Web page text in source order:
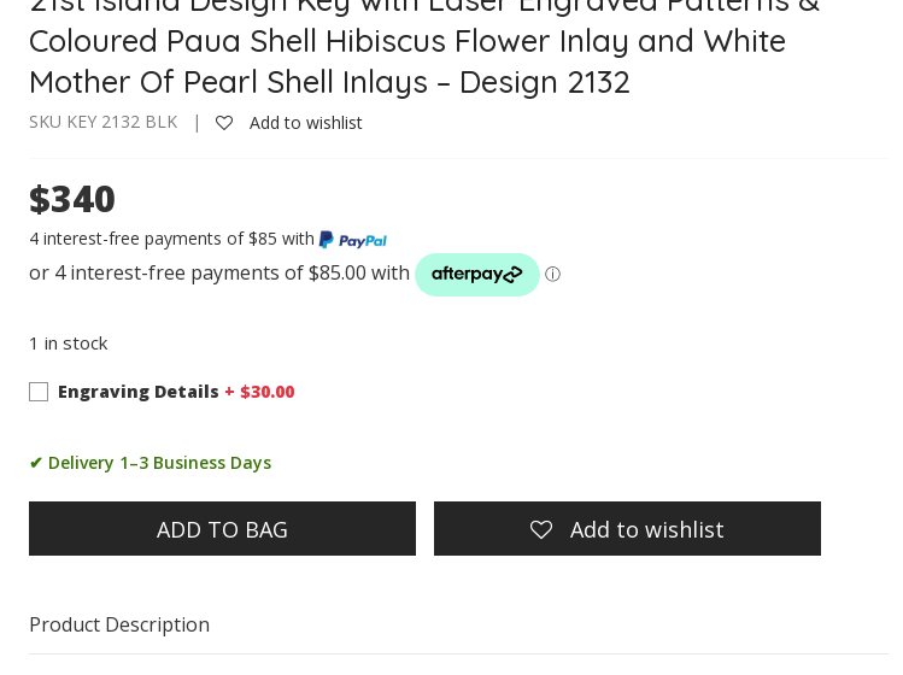
Coloured Paua Shell Hibiscus Flower Inlay and White
Mother Of Pearl Shell Inlays – Design 2132
SKU KEY 2132 BLK | Add to wishlist
$340
4 interest-free payments of $85 with
1 in stock
Engraving Details + $30.00
✔ Delivery 1–3 Business Days
ADD TO BAG Add to wishlist
Product Description